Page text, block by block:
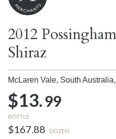
2012
Shiraz
McLaren Vale, South Australia,
$13.99
BOTTLE
$167.88 DOZEN